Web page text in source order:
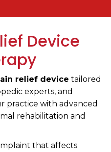
Device
relief device tailored
experts, and
practice with advanced
rehabilitation and
that affects